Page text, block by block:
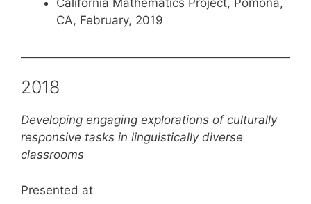
CA, February, 2019
2018
Developing engaging explorations of culturally
responsive tasks in linguistically diverse
classrooms
Presented at